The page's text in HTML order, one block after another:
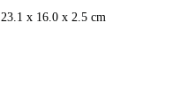
x 16.0 x 2.5 cm